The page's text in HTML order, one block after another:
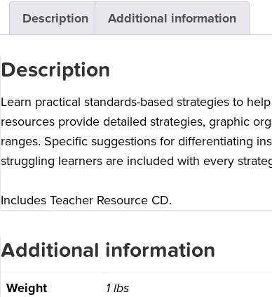
Description Additional information
Description
Learn practical standards-based strategies to
resources provide detailed strategies, graphic
ranges. Specific suggestions for differentiating
struggling learners are included with every
Includes Teacher Resource CD.
Additional information
Weight 1 lbs